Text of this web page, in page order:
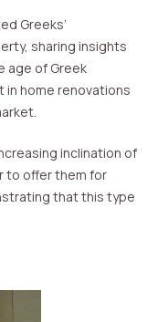
Greeks’
sharing insights
age of Greek
in home renovations
inclination of
to offer them for
that this type